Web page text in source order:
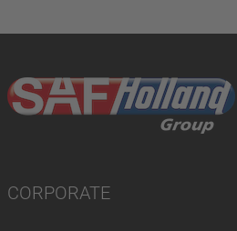
CORPORATE